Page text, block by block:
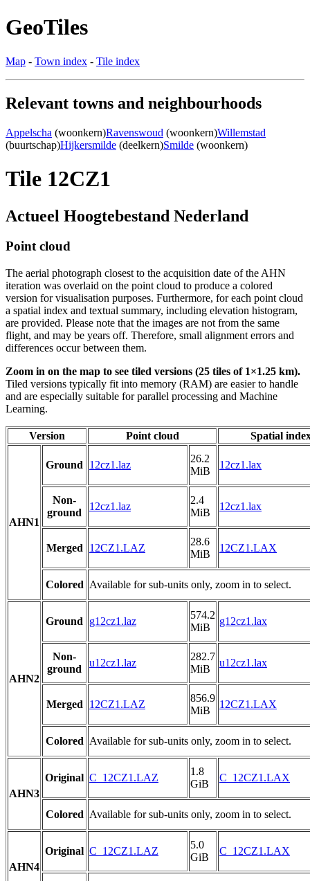
GeoTiles
Map - Town index - Tile index
Relevant towns and neighbourhoods
Appelscha (woonkern)Ravenswoud (woonkern)Willemstad
(buurtschap)Hijkersmilde (deelkern)Smilde (woonkern)
Tile 12CZ1
Actueel Hoogtebestand Nederland
Point cloud
The aerial photograph closest to the acquisition date of the AHN
iteration was overlaid on the point cloud to produce a colored
version for visualisation purposes. Furthermore, for each point cloud
a spatial index and textual summary, including elevation histogram,
are provided. Please note that the images are not from the same
flight, and may be years off. Therefore, small alignment errors and
differences occur between them.
Zoom in on the map to see tiled versions (25 tiles of 1×1.25 km).
Tiled versions typically fit into memory (RAM) are easier to handle
and are especially suitable for parallel processing and Machine
Learning.
Version Point cloud Spatial
AHN1
Ground 12cz1.laz
26.2
MiB
12cz1.lax
Non-
ground
12cz1.laz
2.4
MiB
12cz1.lax
Merged 12CZ1.LAZ
28.6
MiB
12CZ1.LAX
Colored Available for sub-units only, zoom in to select.
AHN2
Ground g12cz1.laz
574.2
MiB
g12cz1.lax
Non-
ground
u12cz1.laz
282.7
MiB
u12cz1.lax
Merged 12CZ1.LAZ
856.9
MiB
12CZ1.LAX
Colored Available for sub-units only, zoom in to select.
AHN3
Original C_12CZ1.LAZ
1.8
GiB
C_12CZ1.LAX
Colored Available for sub-units only, zoom in to select.
AHN4
Original C_12CZ1.LAZ
5.0
GiB
C_12CZ1.LAX